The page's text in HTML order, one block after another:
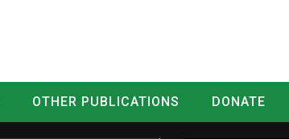
OTHER PUBLICATIONS DONATE